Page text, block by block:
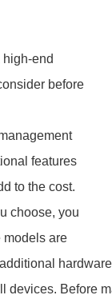
end
before
features
to the cost.
choose, you
models are
Before